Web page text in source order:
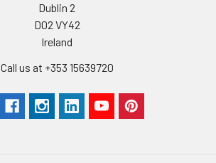
Dublin 2
D02 VY42
Ireland
Call us at +353 15639720